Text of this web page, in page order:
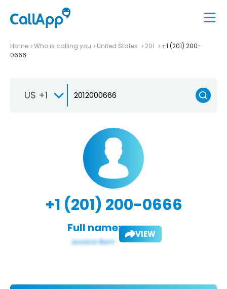
Home Who is calling you United States 201
+1 (201) 200-
0666
US +1
+1 (201) 200-0666
Full name: VIEW